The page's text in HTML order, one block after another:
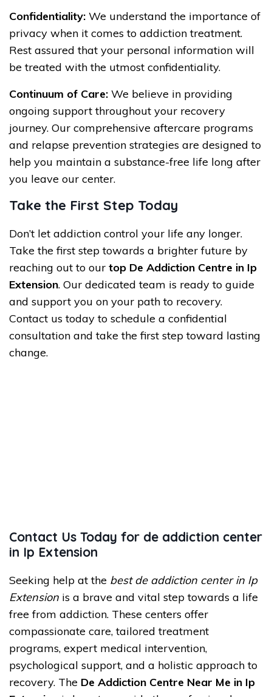
Confidentiality: We understand the importance of
privacy when it comes to addiction treatment.
Rest assured that your personal information will
be treated with the utmost confidentiality.
Continuum of Care: We believe in providing
ongoing support throughout your recovery
journey. Our comprehensive aftercare programs
and relapse prevention strategies are designed to
help you maintain a substance-free life long after
you leave our center.
Take the First Step Today
Don’t let addiction control your life any longer.
Take the first step towards a brighter future by
reaching out to our top De Addiction Centre in Ip
Extension. Our dedicated team is ready to guide
and support you on your path to recovery.
Contact us today to schedule a confidential
consultation and take the first step toward lasting
change.
Contact Us Today for de addiction center
in Ip Extension
Seeking help at the best de addiction center in Ip
Extension is a brave and vital step towards a life
free from addiction. These centers offer
compassionate care, tailored treatment
programs, expert medical intervention,
psychological support, and a holistic approach to
recovery. The De Addiction Centre Near Me in Ip